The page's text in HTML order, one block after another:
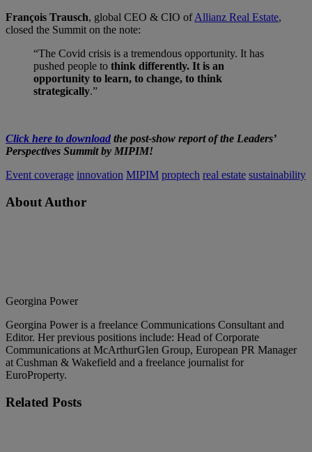
François Trausch, global CEO & CIO ofAllianz Real Estate,
closed the Summit on the note:
“The Covid crisis is a tremendous opportunity. It has
pushed people to think differently. It is an
opportunity to learn, to change, to think
strategically.”
Click here to download the post-show report of the Leaders’
Perspectives Summit by MIPIM!
Event coverage innovation MIPIM proptech real estate sustainability
About Author
Georgina Power
Georgina Power is a freelance Communications Consultant and
Editor. Her previous positions include: Head of Corporate
Communications at McArthurGlen Group, European PR Manager
at Cushman & Wakefield and a freelance journalist for
EuroProperty.
Related Posts